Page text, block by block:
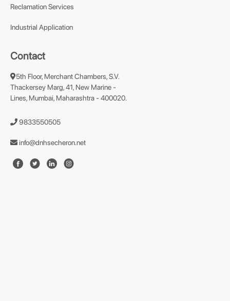
Reclamation Services
Industrial Application
Contact
5th Floor, Merchant Chambers, S.V.
Thackersey Marg, 41, New Marine -
Lines, Mumbai, Maharashtra - 400020.
9833550505
info@dnhsecheron.net